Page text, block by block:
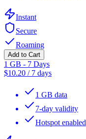
Instant
Secure
Roaming
Add to Cart
1 GB - 7 Days
$10.20 / 7 days
1 GB data
7-day validity
Hotspot enabled